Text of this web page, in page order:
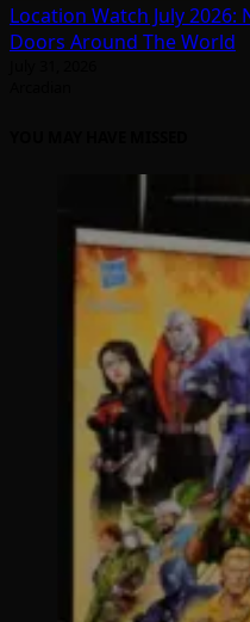
Location Watch July 2026:
Doors Around The World